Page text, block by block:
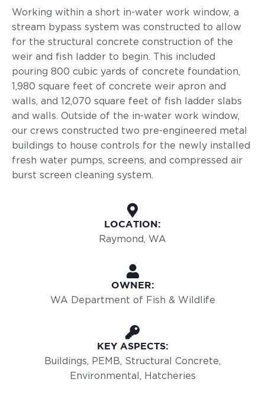
Working within a short in-water work window, a
stream bypass system was constructed to allow
for the structural concrete construction of the
weir and fish ladder to begin. This included
pouring 800 cubic yards of concrete foundation,
1,980 square feet of concrete weir apron and
walls, and 12,070 square feet of fish ladder slabs
and walls. Outside of the in-water work window,
our crews constructed two pre-engineered metal
buildings to house controls for the newly installed
fresh water pumps, screens, and compressed air
burst screen cleaning system.
LOCATION:
Raymond, WA
OWNER:
WA Department of Fish & Wildlife
KEY ASPECTS:
Buildings, PEMB, Structural Concrete,
Environmental, Hatcheries